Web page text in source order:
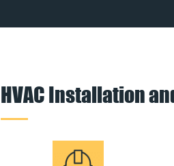
HVAC Installation